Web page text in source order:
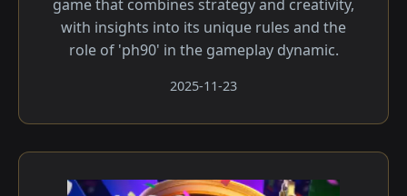
game that combines strategy and creativity,
with insights into its unique rules and the
role of 'ph90' in the gameplay dynamic.
2025-11-23